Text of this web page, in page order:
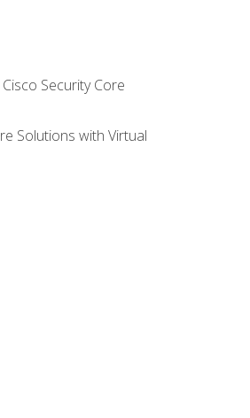
Security Core
Solutions with Virtual